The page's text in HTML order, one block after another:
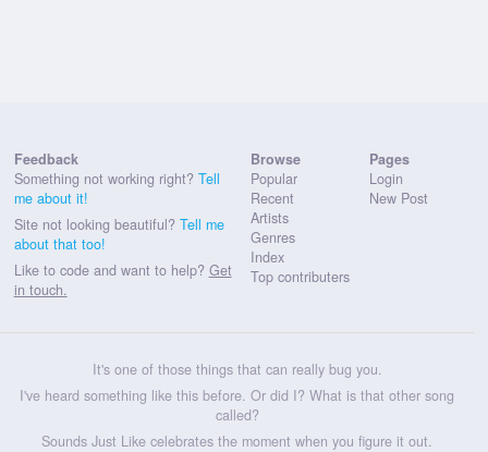
Feedback
Something not working right? Tell
me about it!
Site not looking beautiful? Tell me
about that too!
Like to code and want to help? Get
in touch.
Browse
Popular
Recent
Artists
Genres
Index
Top contributers
Pages
Login
New Post
It's one of those things that can really bug you.
I've heard something like this before. Or did I? What is that other song
called?
Sounds Just Like celebrates the moment when you figure it out.